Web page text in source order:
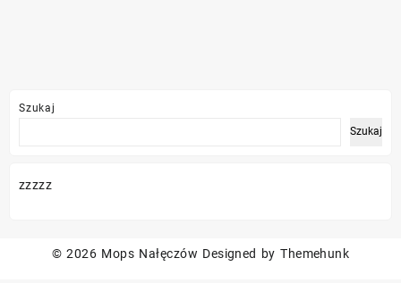
Szukaj
Szukaj
zzzzz
© 2026 Mops Nałęczów Designed by Themehunk